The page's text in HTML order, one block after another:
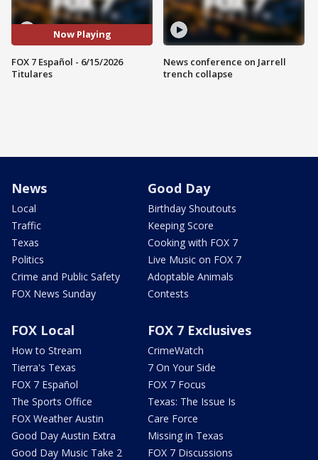
Now Playing
FOX 7 Español - 6/15/2026
Titulares
News conference on Jarrell
trench collapse
News
Local
Traffic
Texas
Politics
Crime and Public Safety
FOX News Sunday
Good Day
Birthday Shoutouts
Keeping Score
Cooking with FOX 7
Live Music on FOX 7
Adoptable Animals
Contests
FOX Local
How to Stream
Tierra's Texas
FOX 7 Español
The Sports Office
FOX Weather Austin
Good Day Austin Extra
Good Day Music Take 2
FOX 7 Exclusives
CrimeWatch
7 On Your Side
FOX 7 Focus
Texas: The Issue Is
Care Force
Missing in Texas
FOX 7 Discussions